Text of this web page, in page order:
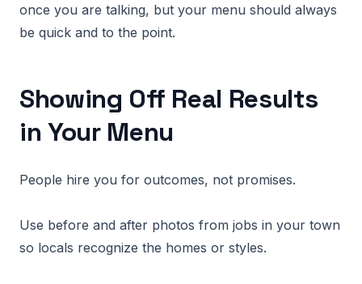
once you are talking, but your menu should always
be quick and to the point.
Showing Off Real Results
in Your Menu
People hire you for outcomes, not promises.
Use before and after photos from jobs in your town
so locals recognize the homes or styles.